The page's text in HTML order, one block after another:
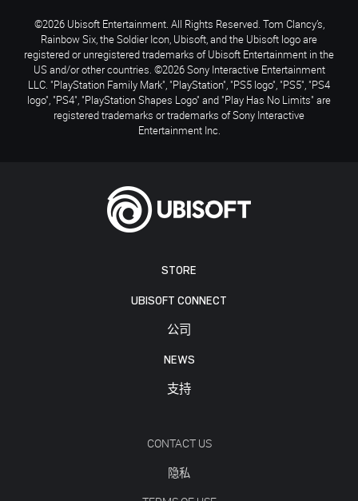
STORE
UBISOFT CONNECT
公司
NEWS
支持
CONTACT US
隐私
©2026 Ubisoft Entertainment. All Rights Reserved. Tom Clancy’s,
Rainbow Six, the Soldier Icon, Ubisoft, and the Ubisoft logo are
registered or unregistered trademarks of Ubisoft Entertainment in the
US and/or other countries. ©2026 Sony Interactive Entertainment
LLC. "PlayStation Family Mark", "PlayStation", "PS5 logo", "PS5", "PS4
logo", "PS4", "PlayStation Shapes Logo" and "Play Has No Limits" are
registered trademarks or trademarks of Sony Interactive
Entertainment Inc.